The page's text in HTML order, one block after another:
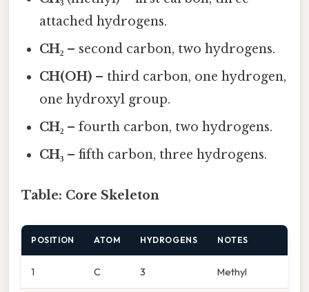
attached hydrogens.
CH₂ – second carbon, two hydrogens.
CH(OH) – third carbon, one hydrogen,
one hydroxyl group.
CH₂ – fourth carbon, two hydrogens.
CH₃ – fifth carbon, three hydrogens.
Table: Core Skeleton
POSITION ATOM HYDROGENS NOTES
1 C 3 Methyl